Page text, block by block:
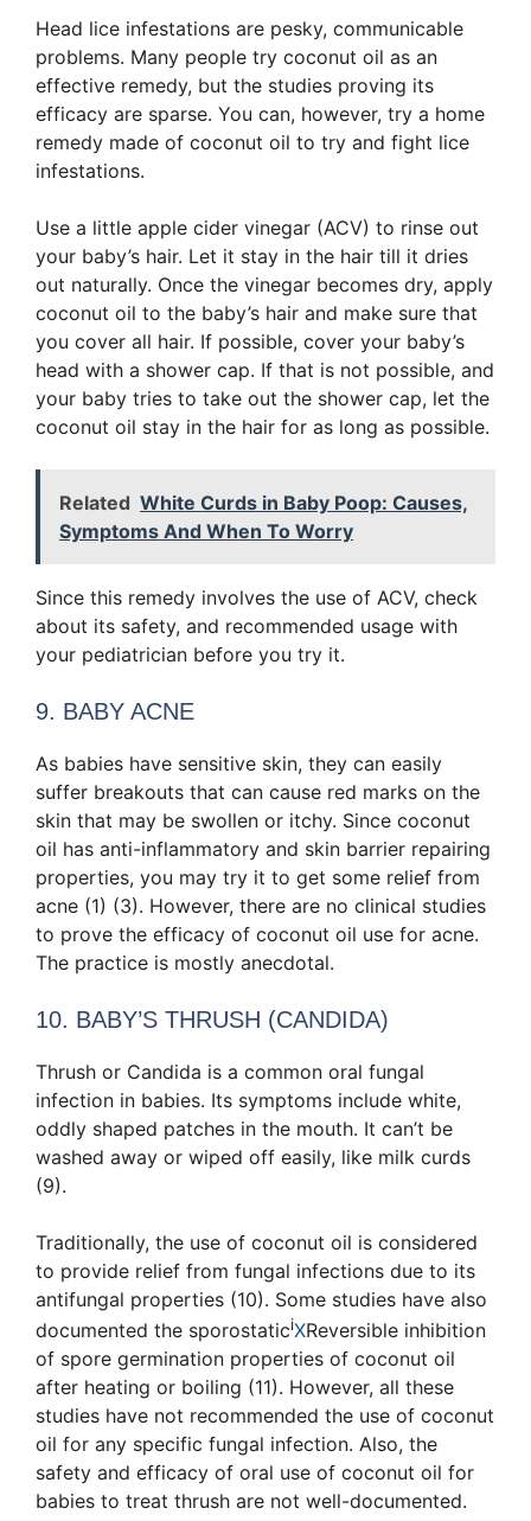
Head lice infestations are pesky, communicable
problems. Many people try coconut oil as an
effective remedy, but the studies proving its
efficacy are sparse. You can, however, try a home
remedy made of coconut oil to try and fight lice
infestations.
Use a little apple cider vinegar (ACV) to rinse out
your baby’s hair. Let it stay in the hair till it dries
out naturally. Once the vinegar becomes dry, apply
coconut oil to the baby’s hair and make sure that
you cover all hair. If possible, cover your baby’s
head with a shower cap. If that is not possible, and
your baby tries to take out the shower cap, let the
coconut oil stay in the hair for as long as possible.
Related White Curds in Baby Poop: Causes,
Symptoms And When To Worry
Since this remedy involves the use of ACV, check
about its safety, and recommended usage with
your pediatrician before you try it.
9. BABY ACNE
As babies have sensitive skin, they can easily
suffer breakouts that can cause red marks on the
skin that may be swollen or itchy. Since coconut
oil has anti-inflammatory and skin barrier repairing
properties, you may try it to get some relief from
acne (1) (3). However, there are no clinical studies
to prove the efficacy of coconut oil use for acne.
The practice is mostly anecdotal.
10. BABY’S THRUSH (CANDIDA)
Thrush or Candida is a common oral fungal
infection in babies. Its symptoms include white,
oddly shaped patches in the mouth. It can’t be
washed away or wiped off easily, like milk curds
(9).
Traditionally, the use of coconut oil is considered
to provide relief from fungal infections due to its
antifungal properties (10). Some studies have also
documented the sporostaticiXReversible inhibition
of spore germination properties of coconut oil
after heating or boiling (11). However, all these
studies have not recommended the use of coconut
oil for any specific fungal infection. Also, the
safety and efficacy of oral use of coconut oil for
babies to treat thrush are not well-documented.